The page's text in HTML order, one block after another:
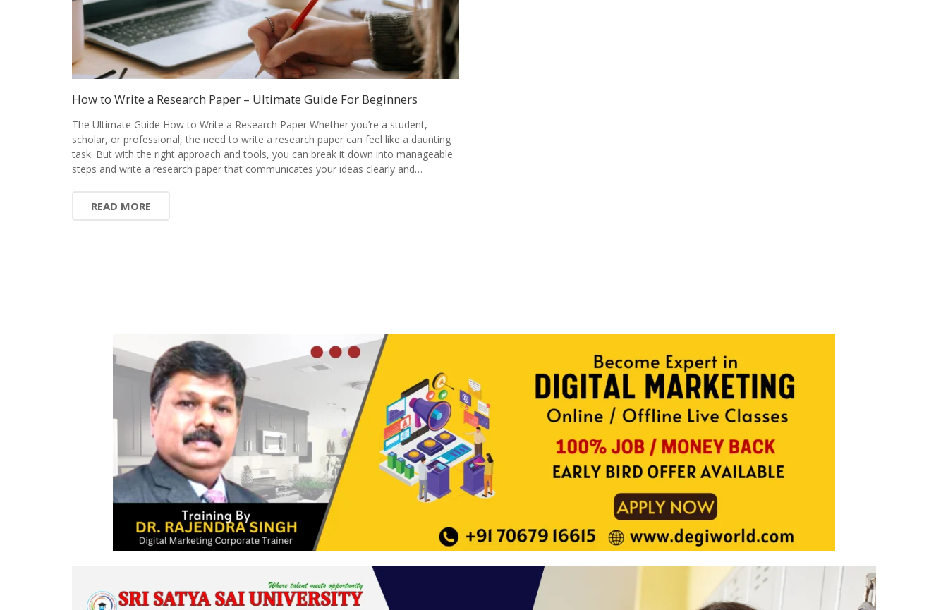
How to Write a Research Paper – Ultimate Guide For Beginners
The Ultimate Guide How to Write a Research Paper Whether you’re a student,
scholar, or professional, the need to write a research paper can feel like a daunting
task. But with the right approach and tools, you can break it down into manageable
steps and write a research paper that communicates your ideas clearly and…
READ MORE